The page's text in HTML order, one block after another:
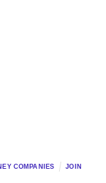
COMPANIES JOIN